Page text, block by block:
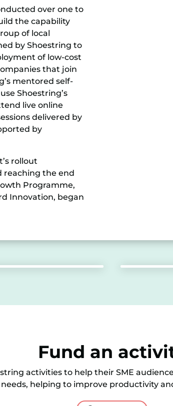
over one to
the capability
of local
by Shoestring to
of low-cost
that join
mentored self-
Shoestring’s
live online
delivered by
by
rollout
reaching the end
Programme,
Innovation, began
Fund an
activities to help their SME
helping to improve productivity